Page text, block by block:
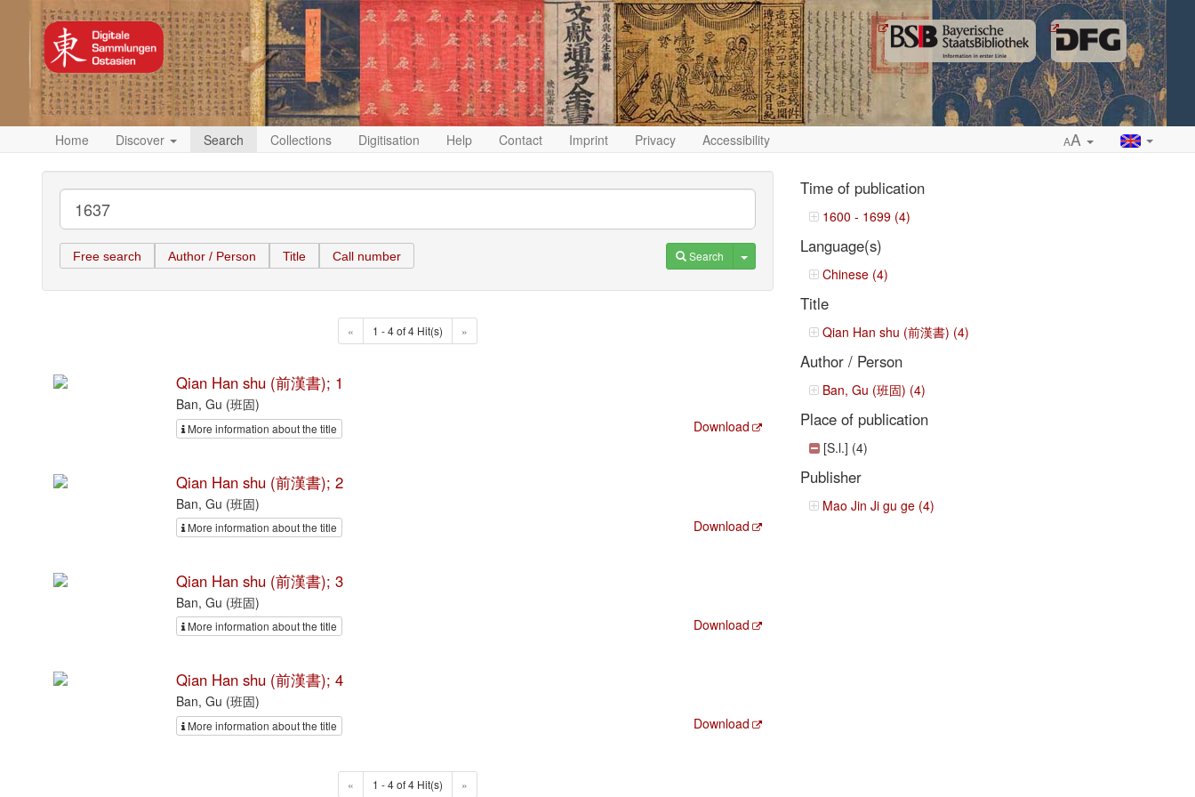
Home Discover Search Collections Digitisation Help Contact Imprint Privacy Accessibility AA
Free search Author / Person Title Call number Search Toggle Dropdown
« 1 - 4 of 4 Hit(s) »
Qian Han shu (前漢書); 1
Ban, Gu (班固)
More information about the title Download
Qian Han shu (前漢書); 2
Ban, Gu (班固)
More information about the title Download
Qian Han shu (前漢書); 3
Ban, Gu (班固)
More information about the title Download
Qian Han shu (前漢書); 4
Ban, Gu (班固)
More information about the title Download
« 1 - 4 of 4 Hit(s) »
Time of publication
1600 - 1699 (4)
Language(s)
Chinese (4)
Title
Qian Han shu (前漢書) (4)
Author / Person
Ban, Gu (班固) (4)
Place of publication
[S.l.] (4)
Publisher
Mao Jin Ji gu ge (4)